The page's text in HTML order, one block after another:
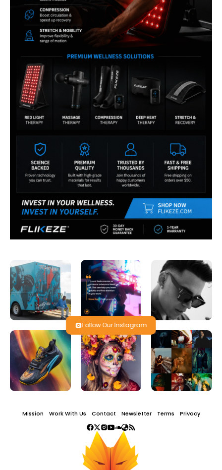
Follow Our Instagram
Mission Work With Us Contact Newsletter Terms Privacy